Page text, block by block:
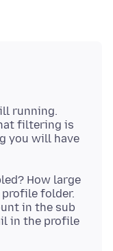
running.
filtering is
you will have
How large
folder.
in the sub
in the profile